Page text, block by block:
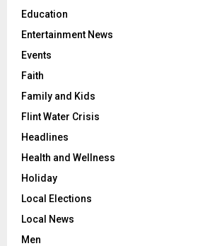
Education
Entertainment News
Events
Faith
Family and Kids
Flint Water Crisis
Headlines
Health and Wellness
Holiday
Local Elections
Local News
Men